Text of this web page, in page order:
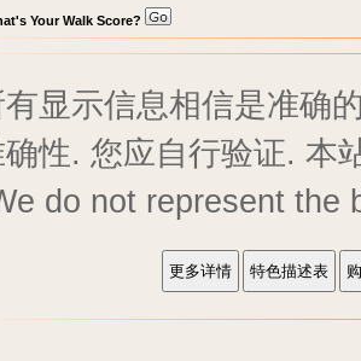
Your Walk Score?
有显示信息相信是准确
确性. 您应自行验证. 本
do not represent the